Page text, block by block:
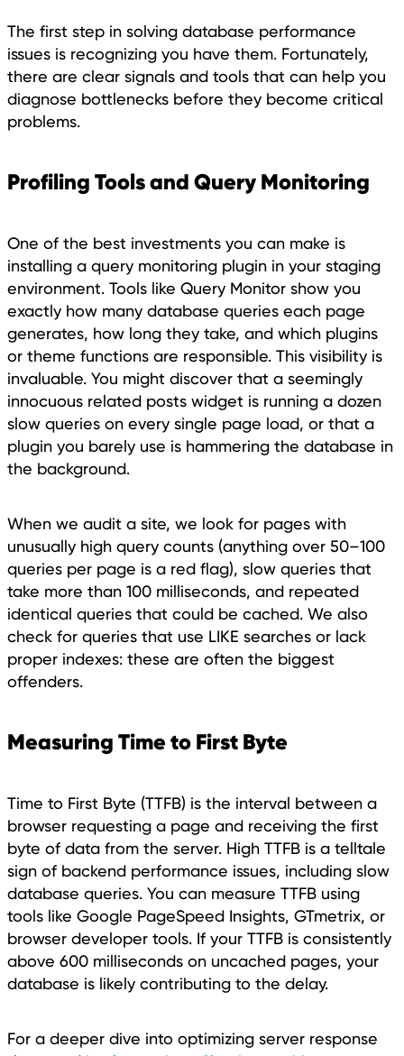
The first step in solving database performance
issues is recognizing you have them. Fortunately,
there are clear signals and tools that can help you
diagnose bottlenecks before they become critical
problems.
Profiling Tools and Query Monitoring
One of the best investments you can make is
installing a query monitoring plugin in your staging
environment. Tools like Query Monitor show you
exactly how many database queries each page
generates, how long they take, and which plugins
or theme functions are responsible. This visibility is
invaluable. You might discover that a seemingly
innocuous related posts widget is running a dozen
slow queries on every single page load, or that a
plugin you barely use is hammering the database in
the background.
When we audit a site, we look for pages with
unusually high query counts (anything over 50–100
queries per page is a red flag), slow queries that
take more than 100 milliseconds, and repeated
identical queries that could be cached. We also
check for queries that use LIKE searches or lack
proper indexes: these are often the biggest
offenders.
Measuring Time to First Byte
Time to First Byte (TTFB) is the interval between a
browser requesting a page and receiving the first
byte of data from the server. High TTFB is a telltale
sign of backend performance issues, including slow
database queries. You can measure TTFB using
tools like Google PageSpeed Insights, GTmetrix, or
browser developer tools. If your TTFB is consistently
above 600 milliseconds on uncached pages, your
database is likely contributing to the delay.
For a deeper dive into optimizing server response